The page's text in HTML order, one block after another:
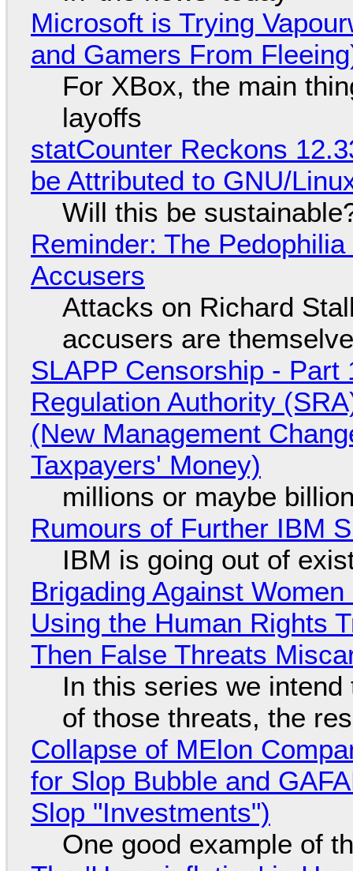
Microsoft is Trying
and Gamers From
For XBox, the main
layoffs
statCounter Reckons
be Attributed to GNU/
Will this be
Reminder: The
Accusers
Attacks on Richard
accusers are
SLAPP Censorship -
Regulation Authority
(New Management
Taxpayers' Money)
millions or maybe
Rumours of Further IBM
IBM is going out of
Brigading Against
Using the Human Rights
Then False Threats
In this series we
of those threats, the
Collapse of MElon
for Slop Bubble and
Slop "Investments")
One good example of